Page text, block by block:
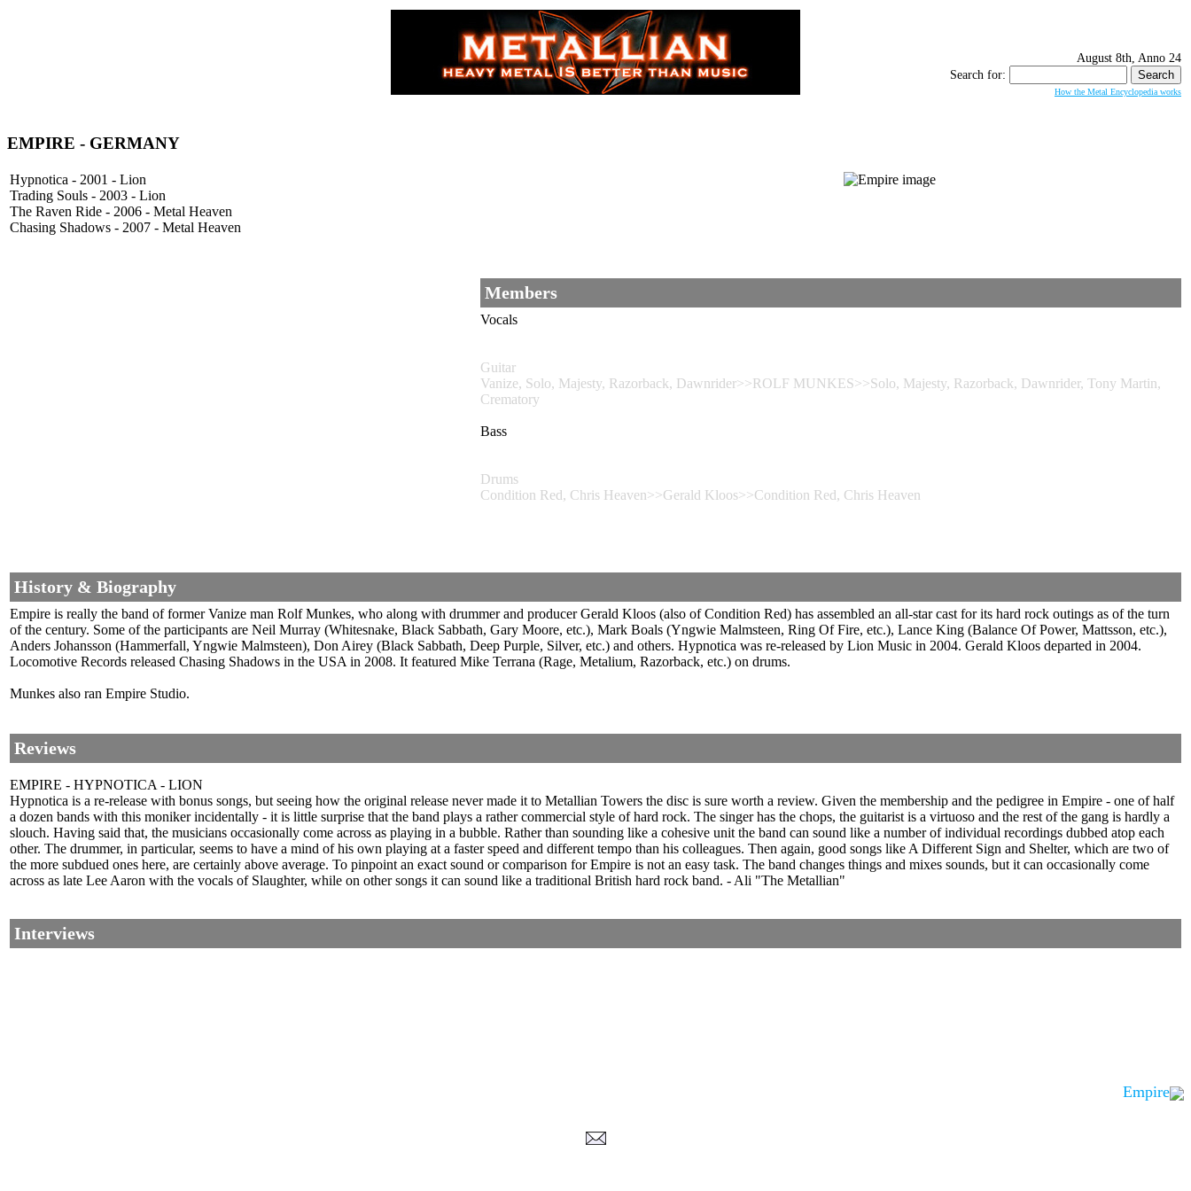
August 8th, Anno 24
Search for:
How the Metal Encyclopedia works
EMPIRE - GERMANY
Hypnotica - 2001 - Lion
Trading Souls - 2003 - Lion
The Raven Ride - 2006 - Metal Heaven
Chasing Shadows - 2007 - Metal Heaven
Members
Vocals
Guitar
Vanize, Solo, Majesty, Razorback, Dawnrider>>ROLF MUNKES>>Solo, Majesty, Razorback, Dawnrider, Tony Martin,
Crematory
Bass
Drums
Condition Red, Chris Heaven>>Gerald Kloos>>Condition Red, Chris Heaven
History & Biography
Empire is really the band of former Vanize man Rolf Munkes, who along with drummer and producer Gerald Kloos (also of Condition Red) has assembled an all-star cast for its hard rock outings as of the turn
of the century. Some of the participants are Neil Murray (Whitesnake, Black Sabbath, Gary Moore, etc.), Mark Boals (Yngwie Malmsteen, Ring Of Fire, etc.), Lance King (Balance Of Power, Mattsson, etc.),
Anders Johansson (Hammerfall, Yngwie Malmsteen), Don Airey (Black Sabbath, Deep Purple, Silver, etc.) and others. Hypnotica was re-released by Lion Music in 2004. Gerald Kloos departed in 2004.
Locomotive Records released Chasing Shadows in the USA in 2008. It featured Mike Terrana (Rage, Metalium, Razorback, etc.) on drums.
Munkes also ran Empire Studio.
Reviews
EMPIRE - HYPNOTICA - LION
Hypnotica is a re-release with bonus songs, but seeing how the original release never made it to Metallian Towers the disc is sure worth a review. Given the membership and the pedigree in Empire - one of half
a dozen bands with this moniker incidentally - it is little surprise that the band plays a rather commercial style of hard rock. The singer has the chops, the guitarist is a virtuoso and the rest of the gang is hardly a
slouch. Having said that, the musicians occasionally come across as playing in a bubble. Rather than sounding like a cohesive unit the band can sound like a number of individual recordings dubbed atop each
other. The drummer, in particular, seems to have a mind of his own playing at a faster speed and different tempo than his colleagues. Then again, good songs like A Different Sign and Shelter, which are two of
the more subdued ones here, are certainly above average. To pinpoint an exact sound or comparison for Empire is not an easy task. The band changes things and mixes sounds, but it can occasionally come
across as late Lee Aaron with the vocals of Slaughter, while on other songs it can sound like a traditional British hard rock band. - Ali "The Metallian"
Interviews
Empire